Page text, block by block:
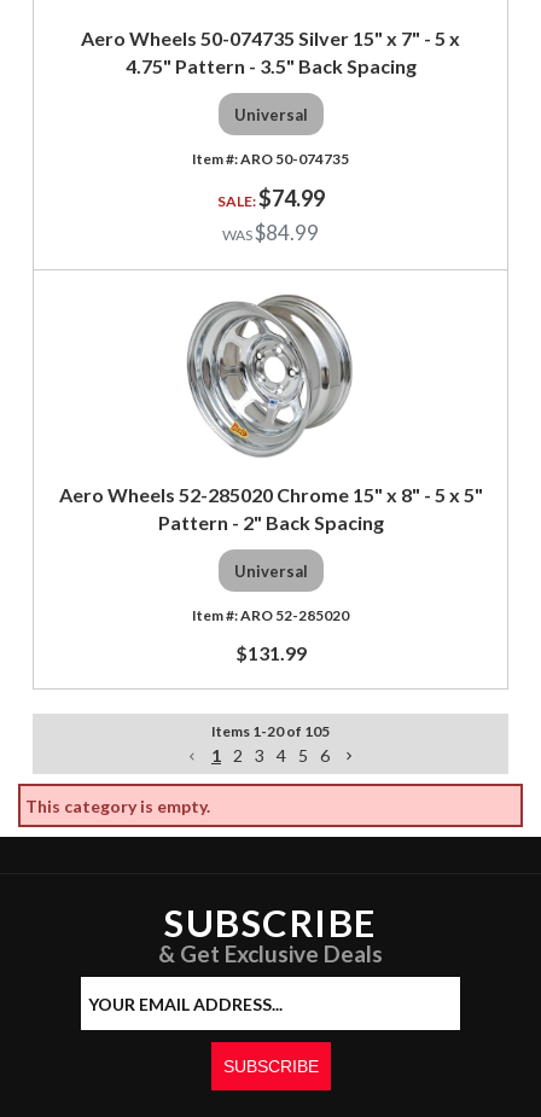
Aero Wheels 50-074735 Silver 15" x 7" - 5 x
4.75" Pattern - 3.5" Back Spacing
Universal
ARO 50-074735
$74.99
$84.99
Aero Wheels 52-285020 Chrome 15" x 8" - 5 x 5"
Pattern - 2" Back Spacing
Universal
ARO 52-285020
$131.99
Items 1-20of 105
1 2 3 4 5 6
This category is empty.
SUBSCRIBE
& Get Exclusive Deals